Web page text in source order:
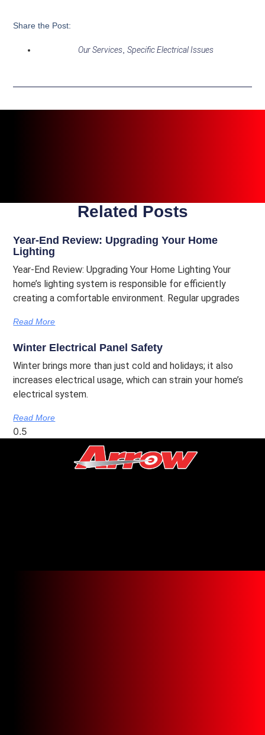
Share the Post:
Our Services, Specific Electrical Issues
Related Posts
Year-End Review: Upgrading Your Home
Lighting
Year-End Review: Upgrading Your Home Lighting Your
home’s lighting system is responsible for efficiently
creating a comfortable environment. Regular upgrades
Read More
Winter Electrical Panel Safety
Winter brings more than just cold and holidays; it also
increases electrical usage, which can strain your home’s
electrical system.
Read More